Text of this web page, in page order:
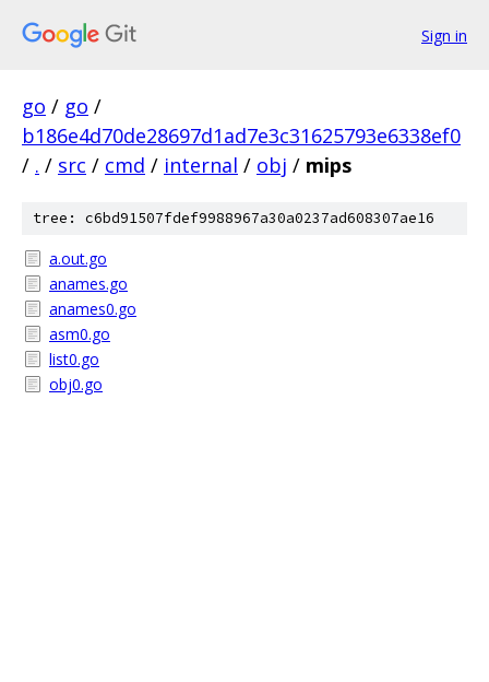
Sign in
go / go /
b186e4d70de28697d1ad7e3c31625793e6338ef0
/ . / src / cmd / internal / obj / mips
tree: c6bd91507fdef9988967a30a0237ad608307ae16
a.out.go
anames.go
anames0.go
asm0.go
list0.go
obj0.go